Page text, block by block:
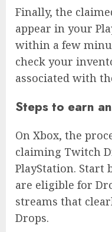
Finally, the
appear in your
within a few
check your
associated with
Steps to earn
On Xbox, the
claiming Twitch
PlayStation. Start
are eligible for
streams that
Drops.